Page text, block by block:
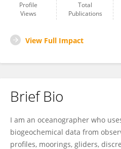
Profile
Views
Total
Publications
View Full Impact
Brief Bio
I am an oceanographer who
biogeochemical data from
profiles, moorings, gliders,